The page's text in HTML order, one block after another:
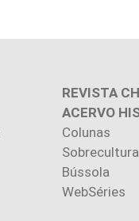
REVISTA
ACERVO
Colunas
Sobrecultura
Bússola
WebSéries